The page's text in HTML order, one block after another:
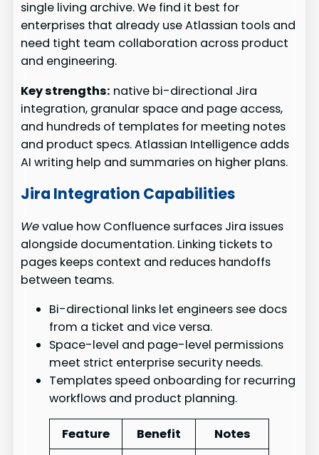
single living archive. We find it best for
enterprises that already use Atlassian tools and
need tight team collaboration across product
and engineering.
Key strengths: native bi-directional Jira
integration, granular space and page access,
and hundreds of templates for meeting notes
and product specs. Atlassian Intelligence adds
AI writing help and summaries on higher plans.
Jira Integration Capabilities
Wevalue how Confluence surfaces Jira issues
alongside documentation. Linking tickets to
pages keeps context and reduces handoffs
between teams.
Bi-directional links let engineers see docs
from a ticket and vice versa.
Space-level and page-level permissions
meet strict enterprise security needs.
Templates speed onboarding for recurring
workflows and product planning.
Feature Benefit Notes